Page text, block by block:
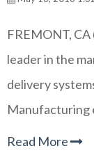
FREMONT, CA
leader in the
delivery
Manufacturing
Read More